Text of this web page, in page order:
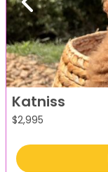
Previous
Katniss
$2,995